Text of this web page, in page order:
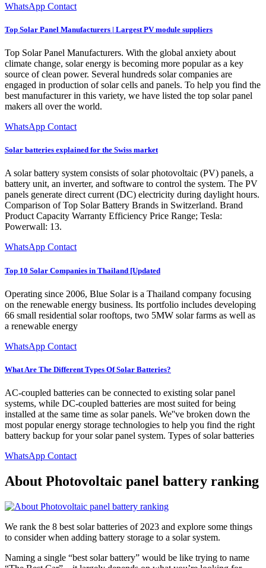
WhatsApp Contact
Top Solar Panel Manufacturers | Largest PV module suppliers
Top Solar Panel Manufacturers. With the global anxiety about
climate change, solar energy is becoming more popular as a key
source of clean power. Several hundreds solar companies are
engaged in production of solar cells and panels. To help you find the
best manufacturer in this variety, we have listed the top solar panel
makers all over the world.
WhatsApp Contact
Solar batteries explained for the Swiss market
A solar battery system consists of solar photovoltaic (PV) panels, a
battery unit, an inverter, and software to control the system. The PV
panels generate direct current (DC) electricity during daylight hours.
Comparison of Top Solar Battery Brands in Switzerland. Brand
Product Capacity Warranty Efficiency Price Range; Tesla:
Powerwall: 13.
WhatsApp Contact
Top 10 Solar Companies in Thailand [Updated
Operating since 2006, Blue Solar is a Thailand company focusing
on the renewable energy business. Its portfolio includes developing
66 small residential solar rooftops, two 5MW solar farms as well as
a renewable energy
WhatsApp Contact
What Are The Different Types Of Solar Batteries?
AC-coupled batteries can be connected to existing solar panel
systems, while DC-coupled batteries are most suited for being
installed at the same time as solar panels. We''ve broken down the
most popular energy storage technologies to help you find the right
battery backup for your solar panel system. Types of solar batteries
WhatsApp Contact
About Photovoltaic panel battery ranking
We rank the 8 best solar batteries of 2023 and explore some things
to consider when adding battery storage to a solar system.
Naming a single “best solar battery” would be like trying to name